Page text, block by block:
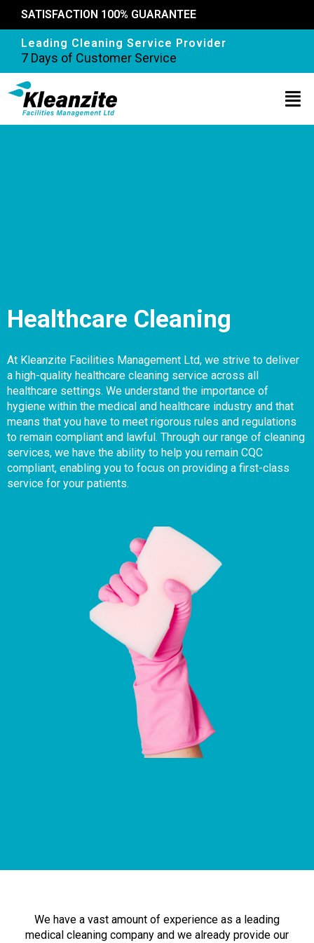
SATISFACTION 100% GUARANTEE
Leading Cleaning Service Provider
7 Days of Customer Service
Healthcare Cleaning
At Kleanzite Facilities Management Ltd, we strive to deliver
a high-quality healthcare cleaning service across all
healthcare settings. We understand the importance of
hygiene within the medical and healthcare industry and that
means that you have to meet rigorous rules and regulations
to remain compliant and lawful. Through our range of cleaning
services, we have the ability to help you remain CQC
compliant, enabling you to focus on providing a first-class
service for your patients.
We have a vast amount of experience as a leading
medical cleaning company and we already provide our